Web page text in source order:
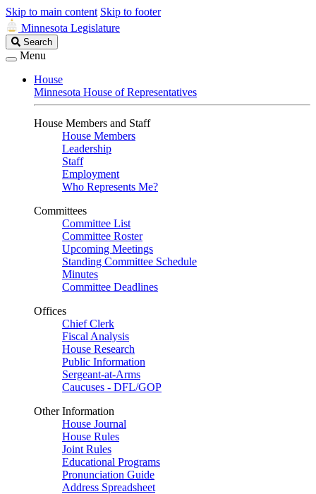
Skip to main content Skip to footer
Minnesota Legislature
Search
Legislature
Search
Menu
House
Minnesota House of Representatives
House Members and Staff
House Members
Leadership
Staff
Employment
Who Represents Me?
Committees
Committee List
Committee Roster
Upcoming Meetings
Standing Committee Schedule
Minutes
Committee Deadlines
Offices
Chief Clerk
Fiscal Analysis
House Research
Public Information
Sergeant-at-Arms
Caucuses - DFL/GOP
Other Information
House Journal
House Rules
Joint Rules
Educational Programs
Pronunciation Guide
Address Spreadsheet